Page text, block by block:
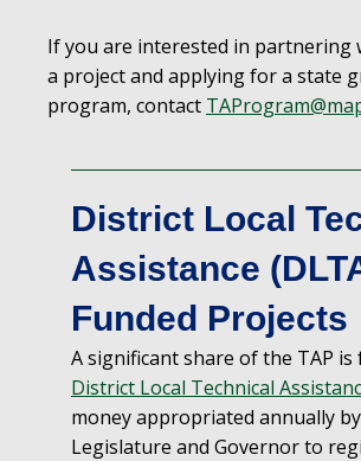
If you are interested in partnering
a project and applying for a state
program, contact
District Local
Assistance
Funded Projects
A significant share of the TAP is
District Local Technical
money appropriated annually
Legislature and Governor to